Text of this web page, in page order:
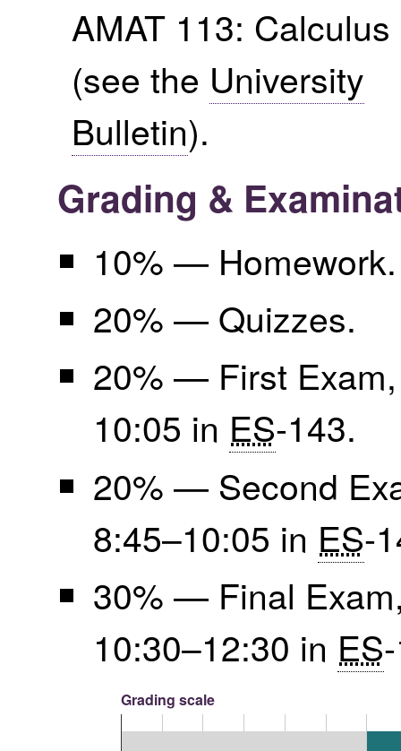
AMAT 113: Calculus
(see the University
Bulletin).
Grading &
10% — Homework.
20% — Quizzes.
20% — First
10:05 in ES-143.
20% — Second
8:45–10:05 in ES-
30% — Final
10:30–12:30 in ES
Grading scale